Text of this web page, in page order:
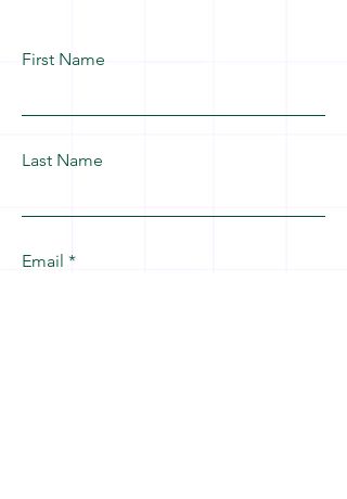
First Name
Last Name
Email